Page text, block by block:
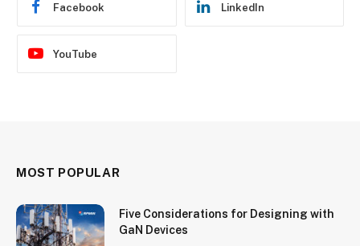
Facebook LinkedIn
YouTube
MOST POPULAR
Five Considerations for Designing with
GaN Devices